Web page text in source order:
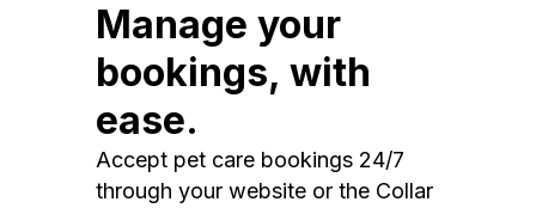
Manage your
bookings, with
ease.
Accept pet care bookings 24/7
through your website or the Collar